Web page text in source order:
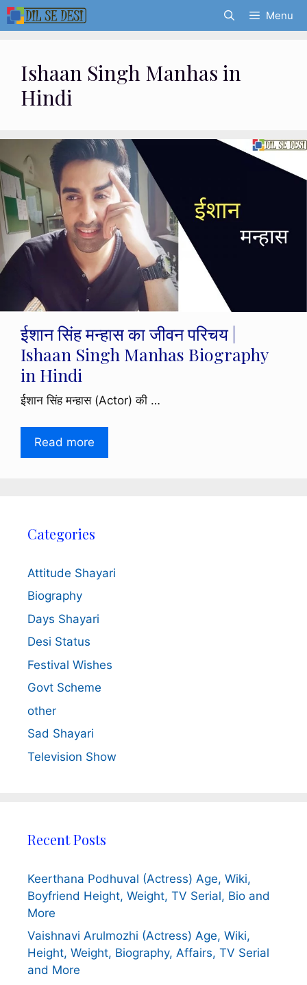
Skip
to
Menu
Ishaan Singh Manhas in
Hindi
ईशान सिंह मन्हास का जीवन परिचय |
Ishaan Singh Manhas Biography
in Hindi
ईशान सिंह मन्हास (Actor) की …
Read more
Categories
Attitude Shayari
Biography
Days Shayari
Desi Status
Festival Wishes
Govt Scheme
other
Sad Shayari
Television Show
Recent Posts
Keerthana Podhuval (Actress) Age, Wiki,
Boyfriend Height, Weight, TV Serial, Bio and
More
Vaishnavi Arulmozhi (Actress) Age, Wiki,
Height, Weight, Biography, Affairs, TV Serial
and More